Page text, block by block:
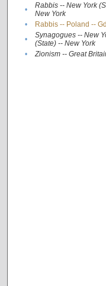
•
Rabbis -- New York
New York
• Rabbis -- Poland --
•
Synagogues -- New
(State) -- New York
• Zionism -- Great